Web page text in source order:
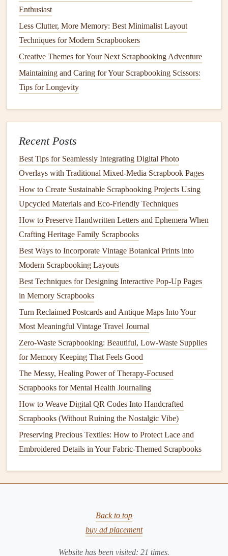
Take a separate piece of
make them as simple or as intricate as you like.
For thestem, cut out a thinstripof
Step 3: Create thePop‑Up Mechanism
On the center of the folded
this centerline
flower's base.
Fold thepaperalong the slits to create a small tab that
will hold theflowerin place when thecardis opened.
Step 4: Attach theFlower
Fold thestemslightly andglueit to the tab inside the
card. Then,gluetheflower petals
layeringthem to create a full, 3Dflower.
Be sure toglueonly the tabs and the
the base of thecard. Do notgluethecard'screase; this
will allow it to fold and unfold smoothly.
Step 5:Decorate
Add any additionalelementsto your card, such as
leaves, butterflies, or background scenery. You can
thedesigntolife.
Step 6:Final Touches
Close thecardand test it out. When you open the
card, theflower should popup, creating a beautiful
3D effect.
AdvancedPop‑UpCard Techniques
include adding more complexpop‑up mechanisms,
incorporating multiplelayers, and integrating
such as rotating orsliding elements. Here are a few
Enthusiast
Less Clutter, More Memory: Best Minimalist Layout
Techniques for Modern Scrapbookers
Creative Themes for Your Next Scrapbooking Adventure
Maintaining and Caring for Your Scrapbooking Scissors:
Tips for Longevity
Recent Posts
Best Tips for Seamlessly Integrating Digital Photo
Overlays with Traditional Mixed‑Media Scrapbook Pages
How to Create Sustainable Scrapbooking Projects Using
Upcycled Materials and Eco‑Friendly Techniques
How to Preserve Handwritten Letters and Ephemera When
Crafting Heritage Family Scrapbooks
Best Ways to Incorporate Vintage Botanical Prints into
Modern Scrapbooking Layouts
Best Techniques for Designing Interactive Pop-Up Pages
in Memory Scrapbooks
Turn Reclaimed Postcards and Antique Maps Into Your
Most Meaningful Vintage Travel Journal
Zero-Waste Scrapbooking: Beautiful, Low-Waste Supplies
for Memory Keeping That Feels Good
The Messy, Healing Power of Therapy-Focused
Scrapbooks for Mental Health Journaling
How to Weave Digital QR Codes Into Handcrafted
Scrapbooks (Without Ruining the Nostalgic Vibe)
Preserving Precious Textiles: How to Protect Lace and
Embroidered Details in Your Fabric-Themed Scrapbooks
Back to top
buy ad placement
Website has been visited: 21 times.